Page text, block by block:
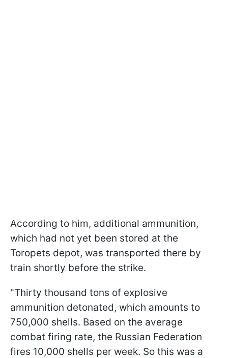
According to him, additional ammunition,
which had not yet been stored at the
Toropets depot, was transported there by
train shortly before the strike.
"Thirty thousand tons of explosive
ammunition detonated, which amounts to
750,000 shells. Based on the average
combat firing rate, the Russian Federation
fires 10,000 shells per week. So this was a